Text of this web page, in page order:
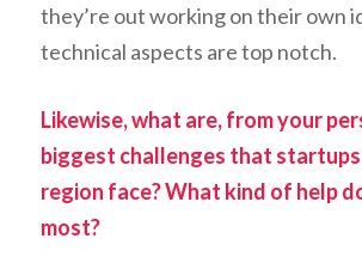
they’re out working on their own
technical aspects are top notch.
Likewise, what are, from your
biggest challenges that
region face? What kind of help
most?